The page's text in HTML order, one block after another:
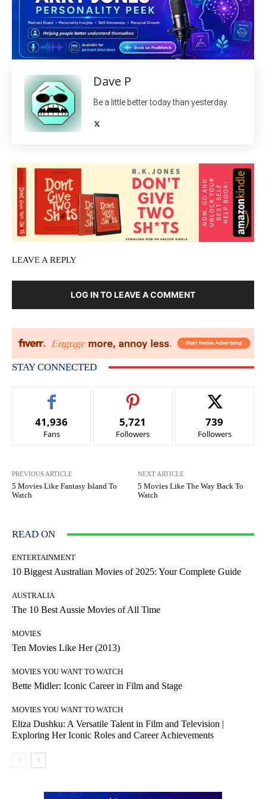
Dave P
Be a little better today than yesterday.
LEAVE A REPLY
LOG IN TO LEAVE A COMMENT
STAY CONNECTED
41,936
Fans
5,721
Followers
739
Followers
PREVIOUS ARTICLE
5 Movies Like Fantasy Island To
Watch
NEXT ARTICLE
5 Movies Like The Way Back To
Watch
READ ON
ENTERTAINMENT
10 Biggest Australian Movies of 2025: Your Complete Guide
AUSTRALIA
The 10 Best Aussie Movies of All Time
MOVIES
Ten Movies Like Her (2013)
MOVIES YOU WANT TO WATCH
Bette Midler: Iconic Career in Film and Stage
MOVIES YOU WANT TO WATCH
Eliza Dushku: A Versatile Talent in Film and Television |
Exploring Her Iconic Roles and Career Achievements